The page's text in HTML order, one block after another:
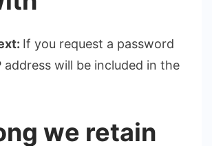
If you request a password
address will be included in the
we retain